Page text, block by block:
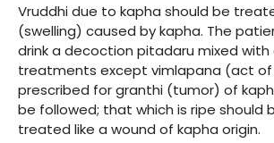
Vruddhi due to kapha should be
(swelling) caused by kapha. The
drink a decoction pitadaru mixed with
treatments except vimlapana (act of
prescribed for granthi (tumor) of
be followed; that which is ripe should
treated like a wound of kapha origin.